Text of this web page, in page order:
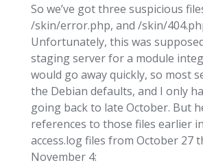
So we’ve got three suspicious
/skin/error.php, and /skin/
Unfortunately, this was
staging server for a module
would go away quickly, so most
the Debian defaults, and I only
going back to late October. But
references to those files earlier
access.log files from October 27
November 4: